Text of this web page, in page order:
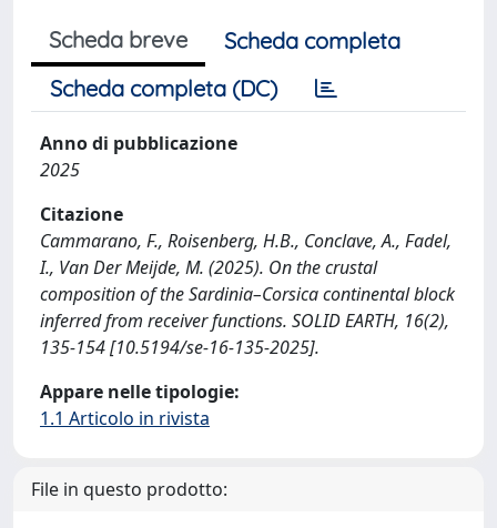
Scheda breve
Scheda completa
Scheda completa (DC)
Anno di pubblicazione
2025
Citazione
Cammarano, F., Roisenberg, H.B., Conclave, A., Fadel,
I., Van Der Meijde, M. (2025). On the crustal
composition of the Sardinia–Corsica continental block
inferred from receiver functions. SOLID EARTH, 16(2),
135-154 [10.5194/se-16-135-2025].
Appare nelle tipologie:
1.1 Articolo in rivista
File in questo prodotto: